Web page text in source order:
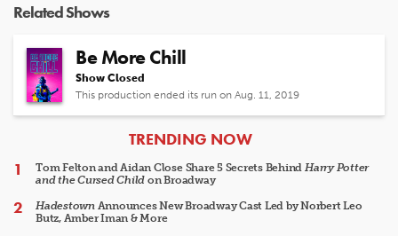
Related Shows
Be More Chill
Show Closed
This production ended its run on Aug. 11, 2019
ARTICLES
TRENDING NOW
Tom Felton and Aidan Close Share 5 Secrets Behind Harry Potter
and the Cursed Child on Broadway
HadestownAnnounces New Broadway Cast Led by Norbert Leo
Butz, Amber Iman & More